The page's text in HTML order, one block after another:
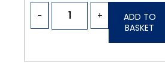
- +
ADD TO
BASKET